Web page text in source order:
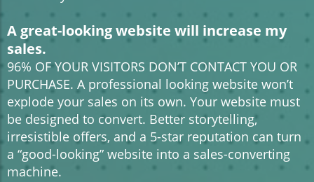
A great-looking website will increase my
sales.
96% OF YOUR VISITORS DON’T CONTACT YOU OR
PURCHASE. A professional looking website won’t
explode your sales on its own. Your website must
be designed to convert. Better storytelling,
irresistible offers, and a 5-star reputation can turn
a “good-looking” website into a sales-converting
machine.